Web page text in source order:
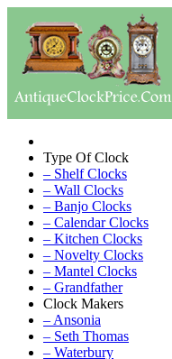
Type Of Clock
– Shelf Clocks
– Wall Clocks
– Banjo Clocks
– Calendar Clocks
– Kitchen Clocks
– Novelty Clocks
– Mantel Clocks
– Grandfather
Clock Makers
– Ansonia
– Seth Thomas
– Waterbury